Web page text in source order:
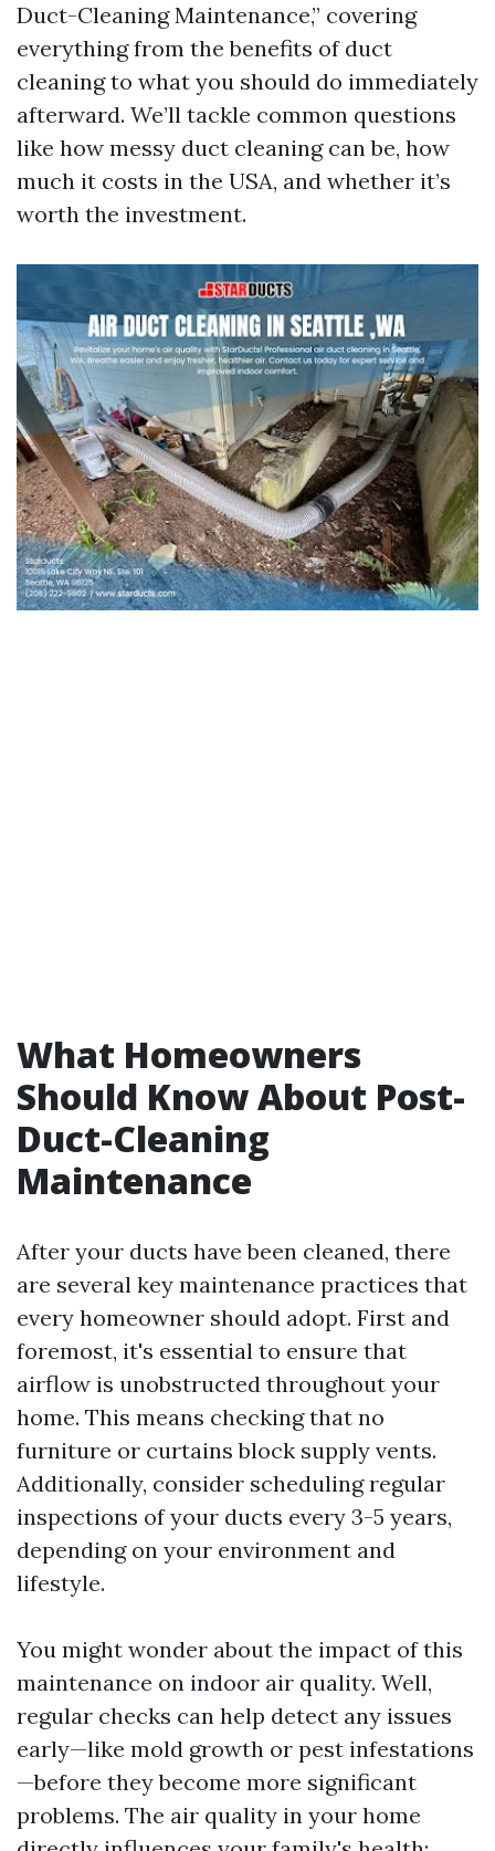
Duct-Cleaning Maintenance,” covering
everything from the benefits of duct
cleaning to what you should do immediately
afterward. We’ll tackle common questions
like how messy duct cleaning can be, how
much it costs in the USA, and whether it’s
worth the investment.
What Homeowners
Should Know About Post-
Duct-Cleaning
Maintenance
After your ducts have been cleaned, there
are several key maintenance practices that
every homeowner should adopt. First and
foremost, it's essential to ensure that
airflow is unobstructed throughout your
home. This means checking that no
furniture or curtains block supply vents.
Additionally, consider scheduling regular
inspections of your ducts every 3-5 years,
depending on your environment and
lifestyle.
You might wonder about the impact of this
maintenance on indoor air quality. Well,
regular checks can help detect any issues
early—like mold growth or pest infestations
—before they become more significant
problems. The air quality in your home